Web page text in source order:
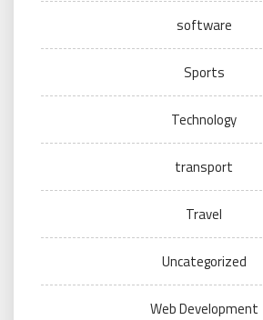
software
Sports
Technology
transport
Travel
Uncategorized
Web Development